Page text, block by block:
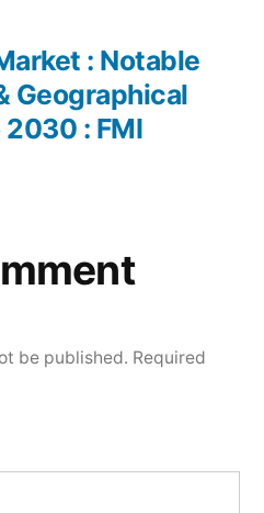
: Notable
Geographical
: FMI
be published. Required